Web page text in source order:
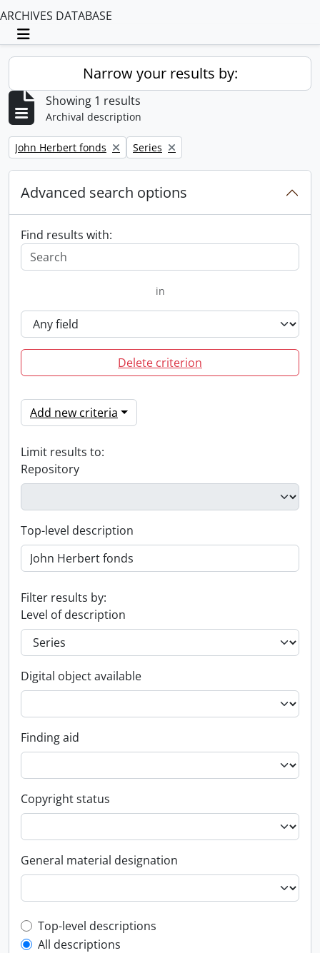
ARCHIVES DATABASE
Toggle navigation
Narrow your results by:
Showing 1 results
Archival description
Remove filter:
John Herbert fonds Remove filter:
Series
Advanced search options
Find results with:
in
Delete criterion
Add new criteria
Limit results to:
Repository
Top-level description
Filter results by:
Level of description
Digital object available
Finding aid
Copyright status
General material designation
Top-level description filter
Top-level descriptions
All descriptions